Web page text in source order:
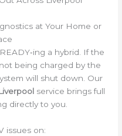
at Your Home or
a hybrid. If the
being charged by the
will shut down. Our
service brings full
directly to you.
issues on: